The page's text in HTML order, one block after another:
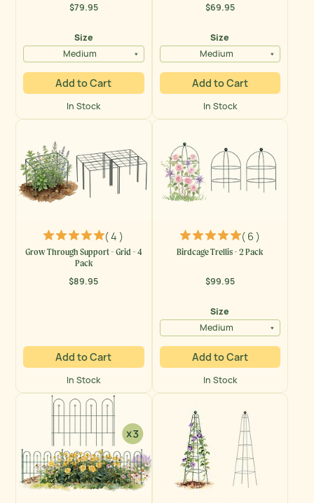
$79.95
Regular
Size
Medium
Add to Cart
In Stock
$69.95
Regular
Size
Medium
Add to Cart
In Stock
( 4 )
Grow Through Support - Grid - 4
Pack
$89.95
Regular
Add to Cart
In Stock
( 6 )
Birdcage Trellis - 2 Pack
$99.95
Regular
Size
Medium
Add to Cart
In Stock